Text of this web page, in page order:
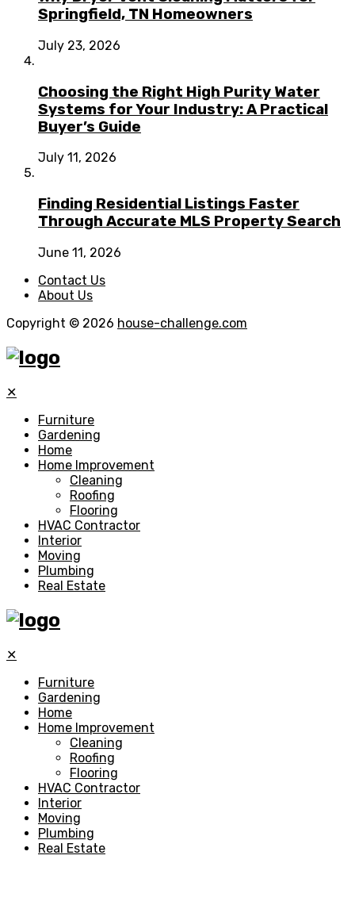
Springfield, TN Homeowners
July 23, 2026
Choosing the Right High Purity Water
Systems for Your Industry: A Practical
Buyer’s Guide
July 11, 2026
Finding Residential Listings Faster
Through Accurate MLS Property Search
June 11, 2026
Contact Us
About Us
Copyright © 2026 house-challenge.com
✕
Furniture
Gardening
Home
Home Improvement
Cleaning
Roofing
Flooring
HVAC Contractor
Interior
Moving
Plumbing
Real Estate
✕
Furniture
Gardening
Home
Home Improvement
Cleaning
Roofing
Flooring
HVAC Contractor
Interior
Moving
Plumbing
Real Estate